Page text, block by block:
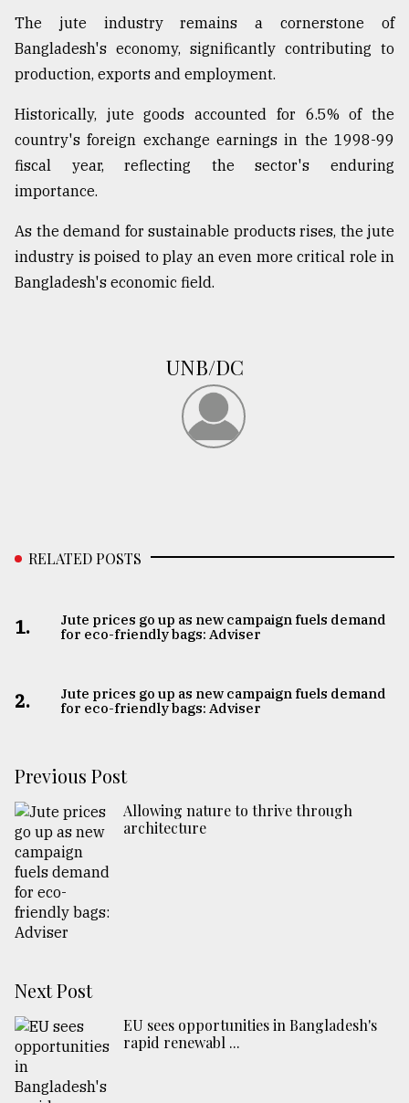
The jute industry remains a cornerstone of
Bangladesh's economy, significantly contributing to
production, exports and employment.
Historically, jute goods accounted for 6.5% of the
country's foreign exchange earnings in the 1998-99
fiscal year, reflecting the sector's enduring
importance.
As the demand for sustainable products rises, the jute
industry is poised to play an even more critical role in
Bangladesh's economic field.
UNB/DC
RELATED POSTS
1.
Jute prices go up as new campaign fuels demand
for eco-friendly bags: Adviser
2.
Jute prices go up as new campaign fuels demand
for eco-friendly bags: Adviser
Previous Post
Allowing nature to thrive through
architecture
Next Post
EU sees opportunities in Bangladesh's
rapid renewabl ...